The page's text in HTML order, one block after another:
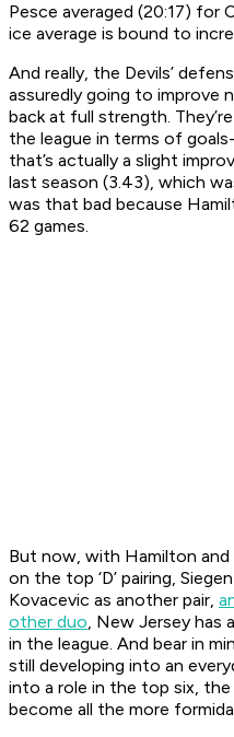
Pesce averaged (20:17) for
ice average is bound to
And really, the Devils’
assuredly going to improve
back at full strength.
the league in terms of
that’s actually a slight
last season (3.43), which
was that bad because
62 games.
But now, with Hamilton and
on the top ‘D’ pairing,
Kovacevic as another pair,
other duo, New Jersey has
in the league. And bear in
still developing into an
into a role in the top six, the
become all the more